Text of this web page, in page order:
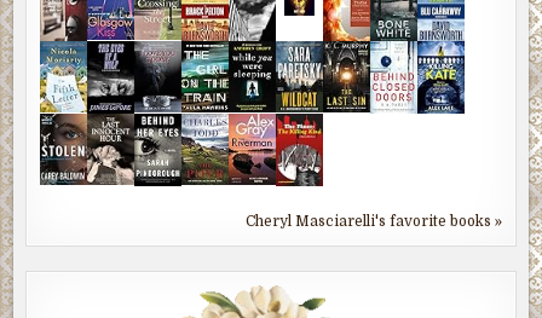
Cheryl Masciarelli's favorite books »